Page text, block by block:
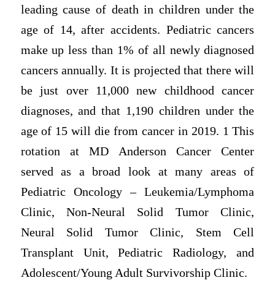
leading cause of death in children under the
age of 14, after accidents. Pediatric cancers
make up less than 1% of all newly diagnosed
cancers annually. It is projected that there will
be just over 11,000 new childhood cancer
diagnoses, and that 1,190 children under the
age of 15 will die from cancer in 2019. 1 This
rotation at MD Anderson Cancer Center
served as a broad look at many areas of
Pediatric Oncology – Leukemia/Lymphoma
Clinic, Non-Neural Solid Tumor Clinic,
Neural Solid Tumor Clinic, Stem Cell
Transplant Unit, Pediatric Radiology, and
Adolescent/Young Adult Survivorship Clinic.